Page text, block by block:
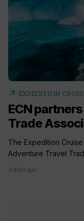
arrow_outward EXPEDITION
ECN
Trade
The Expedition
Adventure Travel
2 days ago